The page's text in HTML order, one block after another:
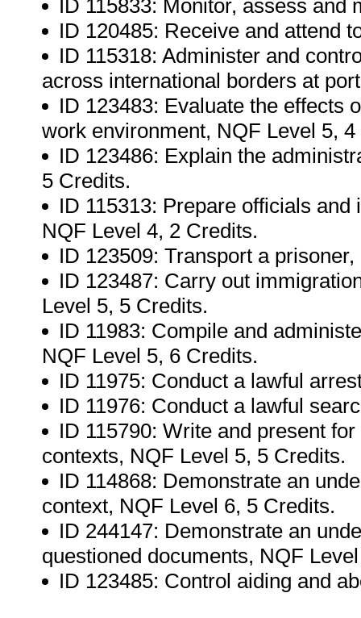
ID 115833: Monitor, assess
ID 120485: Receive and attend
ID 115318: Administer and
across international borders at
ID 123483: Evaluate the effects
work environment, NQF Level 5,
ID 123486: Explain the
5 Credits.
ID 115313: Prepare officials
NQF Level 4, 2 Credits.
ID 123509: Transport a
ID 123487: Carry out
Level 5, 5 Credits.
ID 11983: Compile and
NQF Level 5, 6 Credits.
ID 11975: Conduct a lawful
ID 11976: Conduct a lawful
ID 115790: Write and present
contexts, NQF Level 5, 5 Credits.
ID 114868: Demonstrate an
context, NQF Level 6, 5 Credits.
ID 244147: Demonstrate an
questioned documents, NQF
ID 123485: Control aiding and